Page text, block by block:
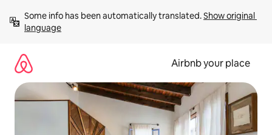
content
Some info has been automatically translated. Show original
language
Airbnb your place